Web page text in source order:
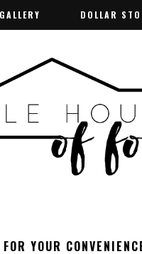
DOLLAR
DOLLAR
YOUR